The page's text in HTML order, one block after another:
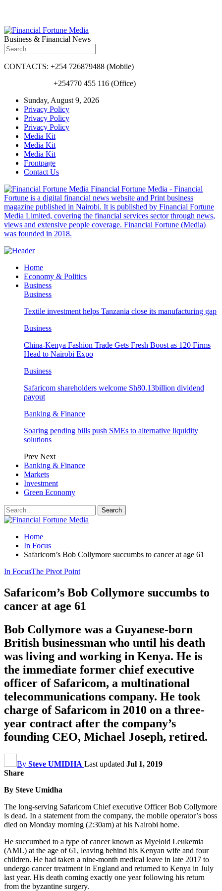
Business & Financial News
CONTACTS: +254 726879488 (Mobile)
+254770 455 116 (Office)
Sunday, August 9, 2026
Privacy Policy
Privacy Policy
Privacy Policy
Media Kit
Media Kit
Media Kit
Frontpage
Contact Us
Financial Fortune Media - Financial
Fortune is a digital financial news website and Print business
magazine published in Nairobi. It is published by Financial Fortune
Media Limited, covering the financial services sector through news,
views and extensive people coverage. Financial Fortune (Media)
was founded in 2018.
Home
Economy & Politics
Business
Business
Textile investment helps Tanzania close its manufacturing gap
Business
China-Kenya Fashion Trade Gets Fresh Boost as 120 Firms
Head to Nairobi Expo
Business
Safaricom shareholders welcome Sh80.13billion dividend
payout
Banking & Finance
Soaring pending bills push SMEs to alternative liquidity
solutions
Prev Next
Banking & Finance
Markets
Investment
Green Economy
Home
In Focus
Safaricom’s Bob Collymore succumbs to cancer at age 61
In FocusThe Pivot Point
Safaricom’s Bob Collymore succumbs to
cancer at age 61
Bob Collymore was a Guyanese-born
British businessman who until his death
was living and working in Kenya. He is
the immediate former chief executive
officer of Safaricom, a multinational
telecommunications company. He took
charge of Safaricom in 2010 on a three-
year contract after the company’s
founding CEO, Michael Joseph, retired.
By Steve UMIDHA Last updated Jul 1, 2019
Share
By Steve Umidha
The long-serving Safaricom Chief executive Officer Bob Collymore
is dead. In a statement from the company, the mobile operator’s boss
died on Monday morning (2:30am) at his Nairobi home.
He succumbed to a type of cancer known as Myeloid Leukemia
(AML) at the age of 61, leaving behind his Kenyan wife and four
children. He had taken a nine-month medical leave in late 2017 to
undergo cancer treatment in England and returned to Kenya in July
last year. His death coming exactly one year following his return
from the byzantine surgery.